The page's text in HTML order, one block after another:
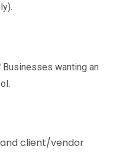
Businesses wanting an
client/vendor